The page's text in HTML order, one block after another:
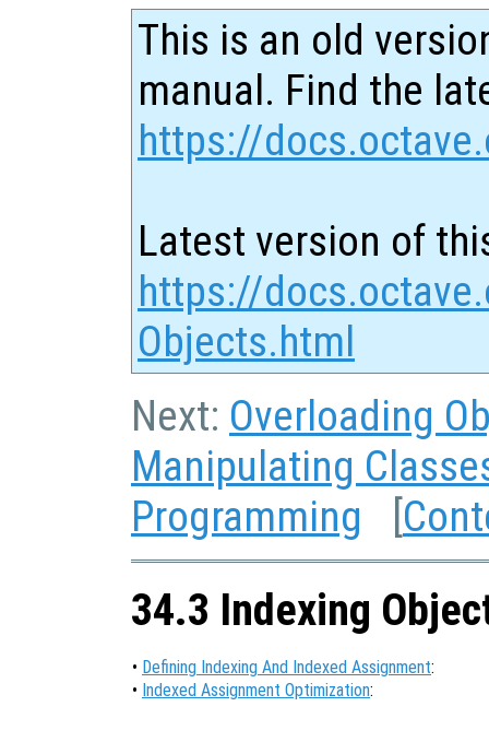
This is an old
manual. Find the
https://
Latest version of
https://
Objects.html
Next: Overloading
Manipulating
Programming [
34.3 Indexing
• Defining Indexing And Indexed Assignment:
• Indexed Assignment Optimization: